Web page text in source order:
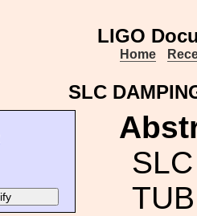
LIGO
Home
SLC